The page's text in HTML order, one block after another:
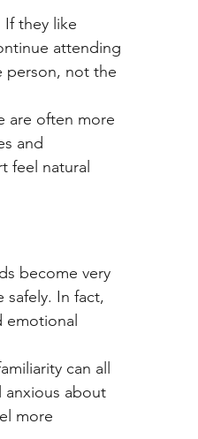
they like
attending
person, not the
are often more
and
feel natural
become very
In fact,
can all
anxious about
more